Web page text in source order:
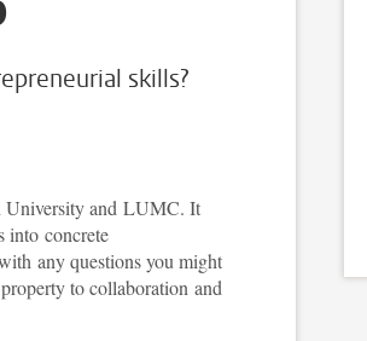
skills?
University and LUMC. It
into concrete
any questions you might
to collaboration and